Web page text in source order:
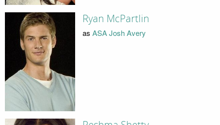
Ryan McPartlin
as ASA Josh Avery